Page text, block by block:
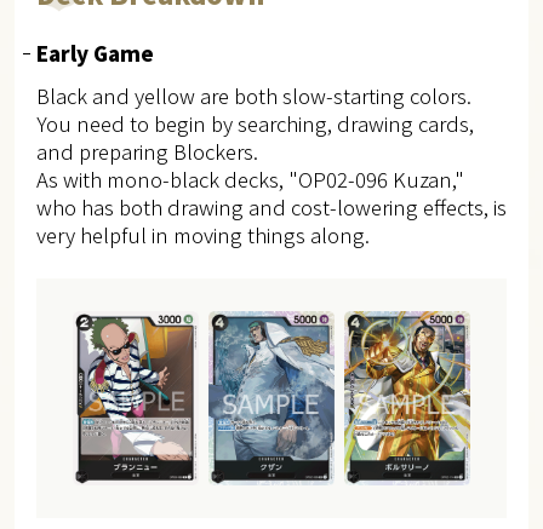
Early Game
Black and yellow are both slow-starting colors.
You need to begin by searching, drawing cards,
and preparing Blockers.
As with mono-black decks, "OP02-096 Kuzan,"
who has both drawing and cost-lowering effects, is
very helpful in moving things along.